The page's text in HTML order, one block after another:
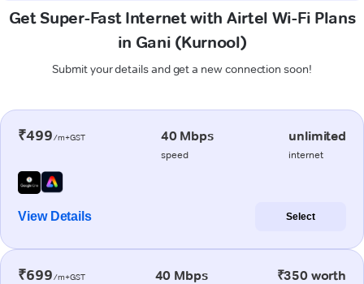
Get Super-Fast Internet with Airtel Wi-Fi Plans
in Gani (Kurnool)
Submit your details and get a new connection soon!
₹499/m+GST 40 Mbps
speed
unlimited
internet
View Details Select
₹699/m+GST 40 Mbps ₹350 worth